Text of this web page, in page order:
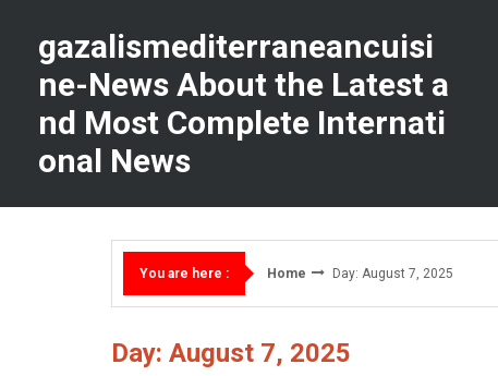
contentgazalismediterraneancuisi
ne-News About the Latest a
nd Most Complete Internati
onal News
You are here : Home Day: August 7, 2025
Day: August 7, 2025